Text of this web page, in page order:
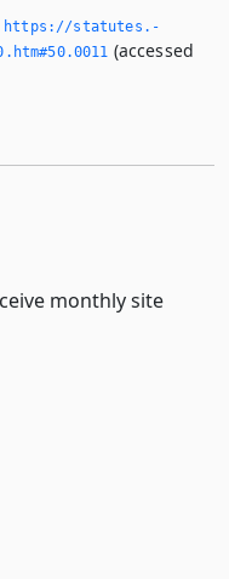
https://statutes.­
(accessed
monthly site